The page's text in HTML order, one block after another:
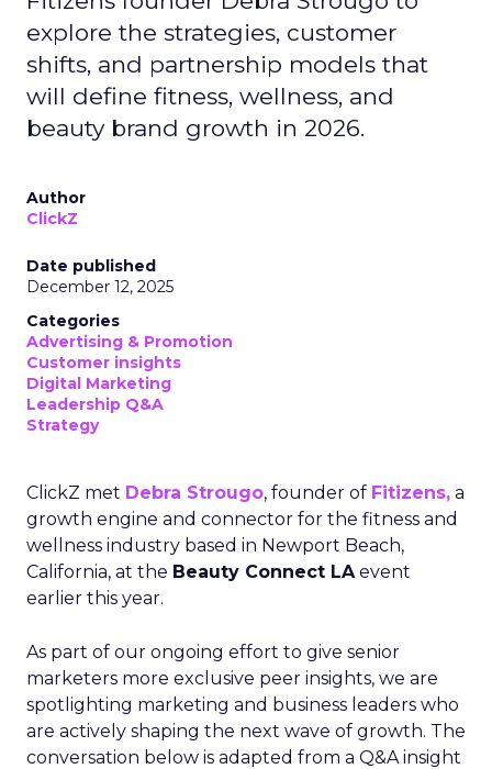
explore the strategies, customer
shifts, and partnership models that
will define fitness, wellness, and
beauty brand growth in 2026.
Author
ClickZ
Date published
December 12, 2025
Categories
Advertising & Promotion
Customer insights
Digital Marketing
Leadership Q&A
Strategy
ClickZ met Debra Strougo, founder of Fitizens, a
growth engine and connector for the fitness and
wellness industry based in Newport Beach,
California, at the Beauty Connect LAevent
earlier this year.
As part of our ongoing effort to give senior
marketers more exclusive peer insights, we are
spotlighting marketing and business leaders who
are actively shaping the next wave of growth. The
conversation below is adapted from a Q&A insight